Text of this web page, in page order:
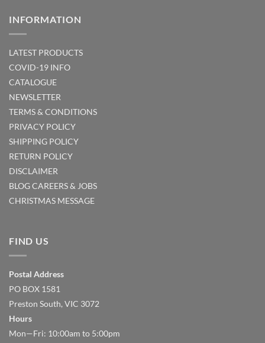
INFORMATION
LATEST PRODUCTS
COVID-19 INFO
CATALOGUE
NEWSLETTER
TERMS & CONDITIONS
PRIVACY POLICY
SHIPPING POLICY
RETURN POLICY
DISCLAIMER
BLOGCAREERS & JOBS
CHRISTMAS MESSAGE
FIND US
Postal Address
PO BOX 1581
Preston South, VIC 3072
Hours
Mon—Fri: 10:00am to 5:00pm